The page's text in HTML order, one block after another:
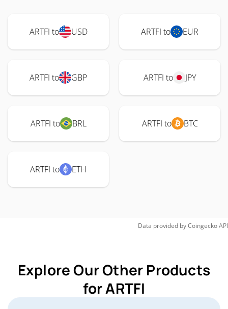
ARTFI to USD ARTFI to EUR
ARTFI to GBP ARTFI to JPY
ARTFI to BRL ARTFI to BTC
ARTFI to ETH
Data provided byCoingeckoAPI
Explore Our Other Products
for ARTFI